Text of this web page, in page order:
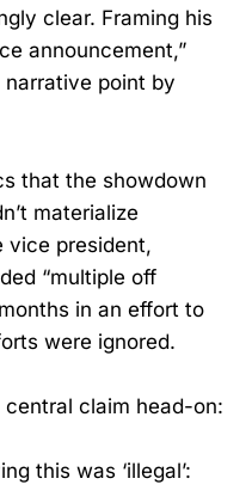
clear. Framing his
announcement,”
narrative point by
that the showdown
materialize
vice president,
“multiple off
in an effort to
were ignored.
claim head-on:
this was ‘illegal’: